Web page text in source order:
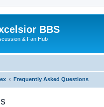
BBS
& Fan Hub
Frequently Asked Questions